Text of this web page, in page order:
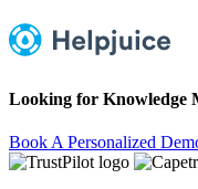
Looking for Knowledge
Book A Personalized